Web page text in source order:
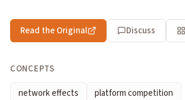
Read the Original Discuss
CONCEPTS
network effects
platform competition